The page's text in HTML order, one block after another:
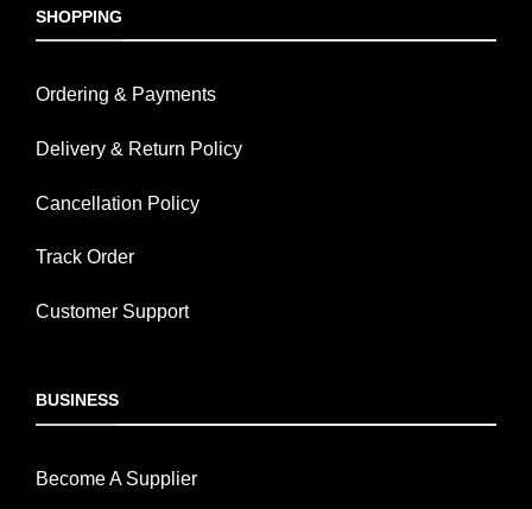
SHOPPING
Ordering & Payments
Delivery & Return Policy
Cancellation Policy
Track Order
Customer Support
BUSINESS
Become A Supplier